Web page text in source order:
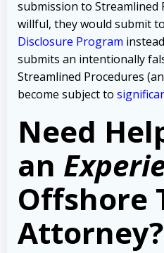
submission to Streamlined
willful, they would submit
Disclosure Program
submits an intentionally
Streamlined Procedures
become subject to
Need
an
Offshore
Attorney?